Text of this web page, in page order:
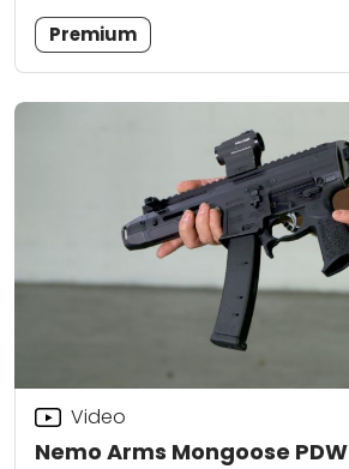
Premium
Nemo Arms Mongoose PDW
Video